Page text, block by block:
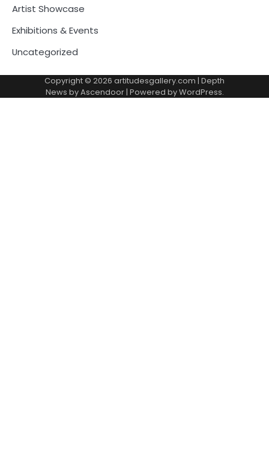
Artist Showcase
Exhibitions & Events
Uncategorized
Copyright © 2026 artitudesgallery.com | Depth
News byAscendoor| Powered byWordPress.